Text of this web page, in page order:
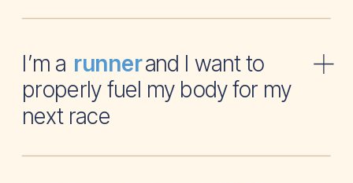
I’m a and I want to
properly fuel my body for my
next race
runner